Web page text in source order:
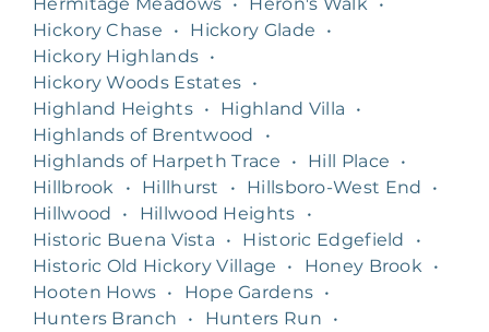
Hickory Chase
• Hickory Glade
•
Hickory Highlands •
Hickory Woods Estates •
Highland Heights • Highland Villa
•
Highlands of Brentwood
•
Highlands of Harpeth Trace
• Hill Place
•
Hillbrook
• Hillhurst • Hillsboro-West End
•
Hillwood
• Hillwood Heights
•
Historic Buena Vista
• Historic Edgefield
•
Historic Old Hickory Village
• Honey Brook
•
Hooten Hows • Hope Gardens •
Hunters Branch
• Hunters Run
•